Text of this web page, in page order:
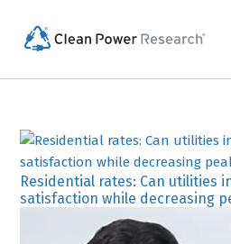
Residential rates: Can utilities
satisfaction while decreasing